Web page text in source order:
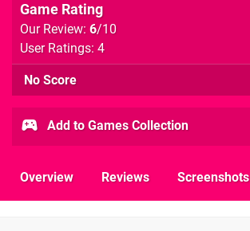
Game Rating
Our Review: 6/10
User Ratings: 4
No Score
Add to Games Collection
Overview Reviews Screenshots